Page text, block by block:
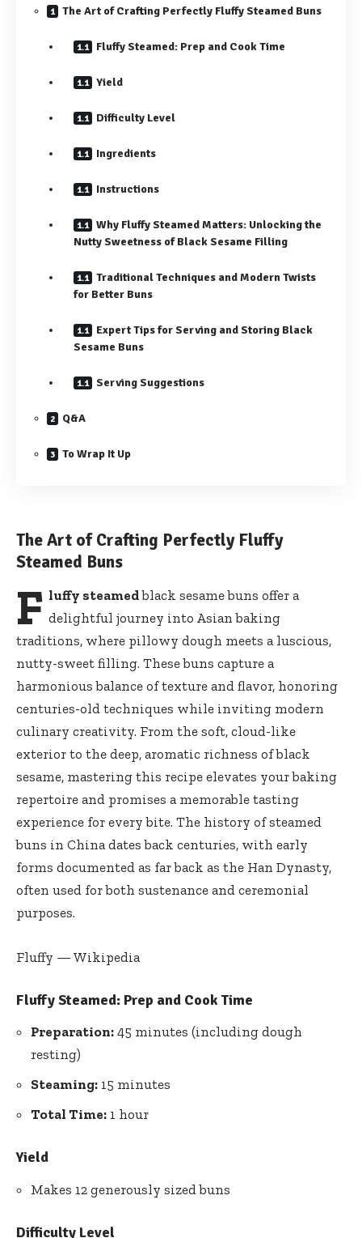
The Art of Crafting Perfectly Fluffy Steamed Buns
Fluffy Steamed: Prep and Cook Time
Yield
Difficulty Level
Ingredients
Instructions
Why Fluffy Steamed Matters: Unlocking the
Nutty Sweetness of Black Sesame Filling
Traditional Techniques and Modern Twists
for Better Buns
Expert Tips for Serving and Storing Black
Sesame Buns
Serving Suggestions
Q&A
To Wrap It Up
The Art of Crafting Perfectly Fluffy
Steamed Buns
F luffy steamedblack sesame buns offer a
delightful journey into Asian baking
traditions, where pillowy dough meets a luscious,
nutty-sweet filling. These buns capture a
harmonious balance of texture and flavor, honoring
centuries-old techniques while inviting modern
culinary creativity. From the soft, cloud-like
exterior to the deep, aromatic richness of black
sesame, mastering this recipe elevates your baking
repertoire and promises a memorable tasting
experience for every bite. The history of steamed
buns in China dates back centuries, with early
forms documented as far back as the Han Dynasty,
often used for both sustenance and ceremonial
purposes.
Fluffy — Wikipedia
Fluffy Steamed: Prep and Cook Time
Preparation: 45 minutes (including dough
resting)
Steaming: 15 minutes
Total Time: 1 hour
Yield
Makes 12 generously sized buns
Difficulty Level